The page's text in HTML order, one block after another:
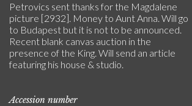
Petrovics sent thanks for the Magdalene
picture [2932]. Money to Aunt Anna. Will go
to Budapest but it is not to be announced.
Recent blank canvas auction in the
presence of the King. Will send an article
featuring his house & studio.
Accession number